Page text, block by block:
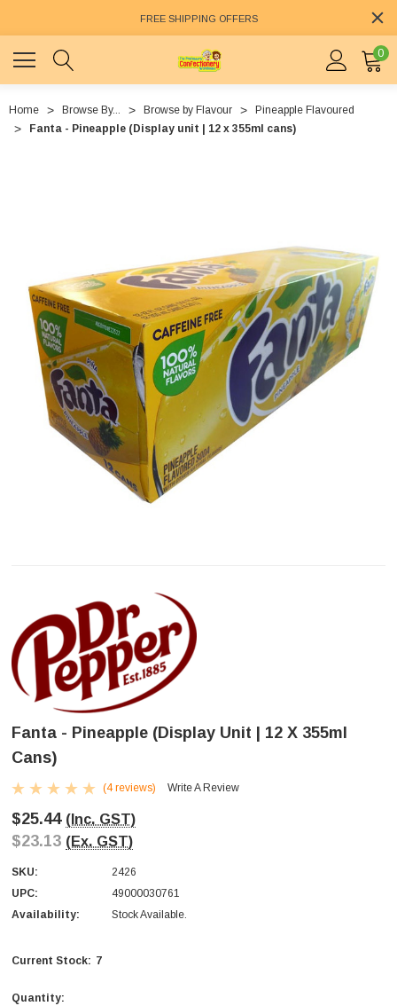
FREE SHIPPING OFFERS
0
Home Browse By... Browse by Flavour
Pineapple Flavoured
Fanta - Pineapple (Display unit | 12 x 355ml cans)
Fanta - Pineapple (Display Unit | 12 X 355ml
Cans)
(4 reviews) Write A Review
$25.44 (Inc. GST)
$23.13 (Ex. GST)
SKU:
2426
UPC:
49000030761
Availability:
Stock Available.
Current Stock: 7
Quantity: